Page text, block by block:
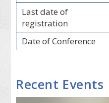
Last date of
registration
Date of Conference
Recent Events